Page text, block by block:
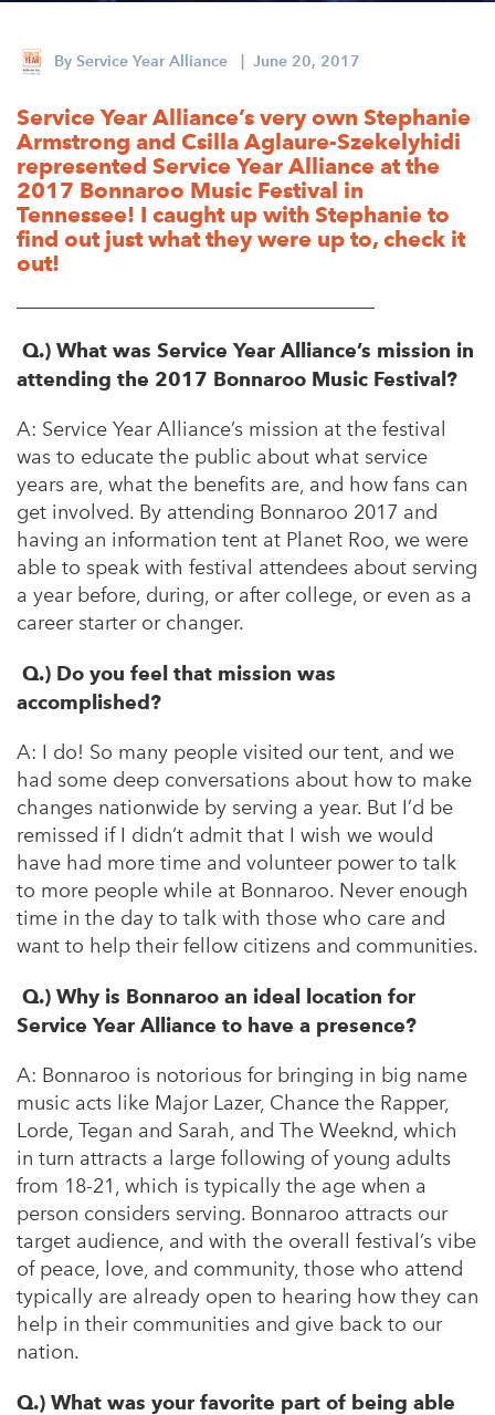
Central Florida
Western New York
Flint, Michigan
New York City, New York
Philadelphia, Pennsylvania
Poughkeepsie, New York
San Jose, California
South Carolina
Stockton, California
2025 Alums Awardees
Service Year Alums Survey
Alums Amplified
By Service Year Alliance | June 20, 2017
Service Year Alliance’s very own Stephanie
Armstrong and Csilla Aglaure-Szekelyhidi
represented Service Year Alliance at the
2017 Bonnaroo Music Festival in
Tennessee! I caught up with Stephanie to
find out just what they were up to, check it
out!
Q.) What was Service Year Alliance’s mission in
attending the 2017 Bonnaroo Music Festival?
A: Service Year Alliance’s mission at the festival
was to educate the public about what service
years are, what the benefits are, and how fans can
get involved. By attending Bonnaroo 2017 and
having an information tent at Planet Roo, we were
able to speak with festival attendees about serving
a year before, during, or after college, or even as a
career starter or changer.
Q.) Do you feel that mission was
accomplished?
A: I do! So many people visited our tent, and we
had some deep conversations about how to make
changes nationwide by serving a year. But I’d be
remissed if I didn’t admit that I wish we would
have had more time and volunteer power to talk
to more people while at Bonnaroo. Never enough
time in the day to talk with those who care and
want to help their fellow citizens and communities.
Q.) Why is Bonnaroo an ideal location for
Service Year Alliance to have a presence?
A: Bonnaroo is notorious for bringing in big name
music acts like Major Lazer, Chance the Rapper,
Lorde, Tegan and Sarah, and The Weeknd, which
in turn attracts a large following of young adults
from 18-21, which is typically the age when a
person considers serving. Bonnaroo attracts our
target audience, and with the overall festival’s vibe
of peace, love, and community, those who attend
typically are already open to hearing how they can
help in their communities and give back to our
nation.
Q.) What was your favorite part of being able